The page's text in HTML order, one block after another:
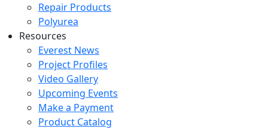
Repair Products
Polyurea
Resources
Everest News
Project Profiles
Video Gallery
Upcoming Events
Make a Payment
Product Catalog